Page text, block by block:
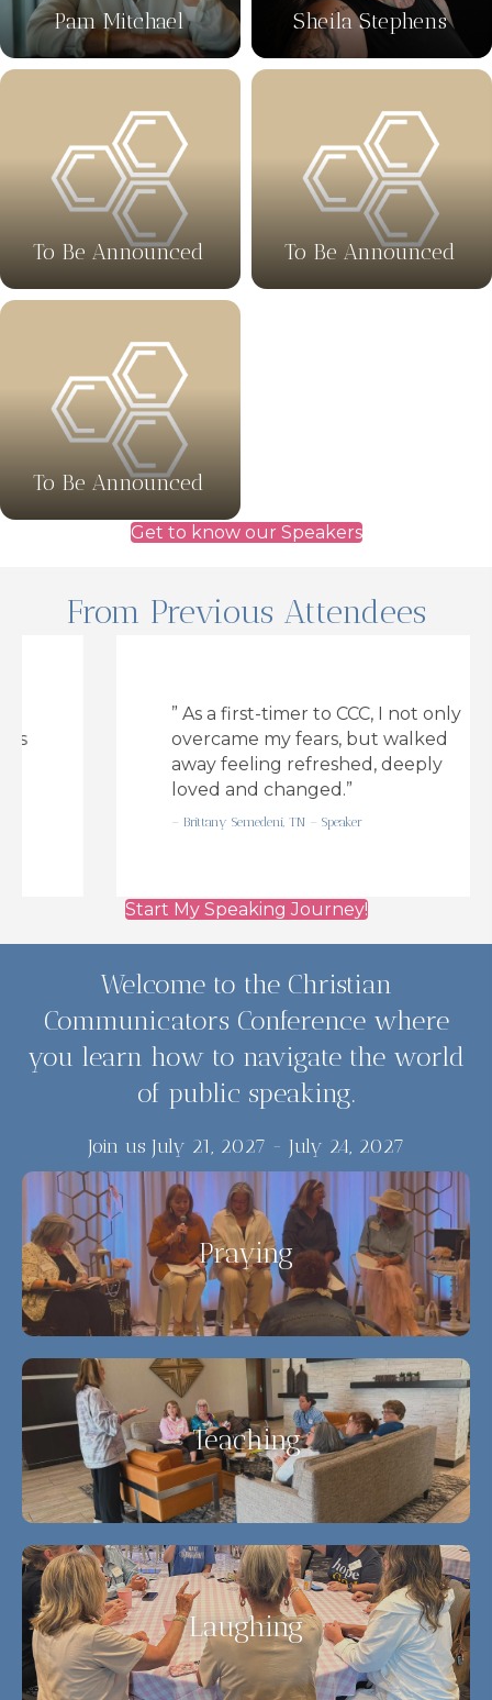
Pam Mitchael Sheila Stephens
To Be Announced To Be Announced
To Be Announced
Get to know our Speakers
From Previous Attendees
” As a first-timer to CCC, I not only
overcame my fears, but walked
away feeling refreshed, deeply
loved and changed.”
– Brittany Semedeni, TN – Speaker
Start My Speaking Journey!
Welcome to the Christian
Communicators Conference where
you learn how to navigate the world
of public speaking.
Join us July 21, 2027 - July 24, 2027
Praying
Teaching
Laughing